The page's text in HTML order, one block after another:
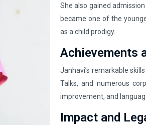
She also gained
became one of the
as a child prodigy.
Achievements
Janhavi’s remarkable
Talks, and numerous
improvement, and
Impact and